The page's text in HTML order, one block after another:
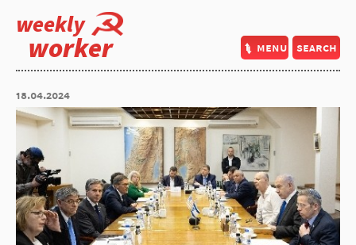
weekly
worker menu search
18.04.2024